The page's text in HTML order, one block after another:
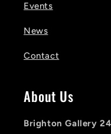
Events
News
Contact
About Us
Brighton Gallery